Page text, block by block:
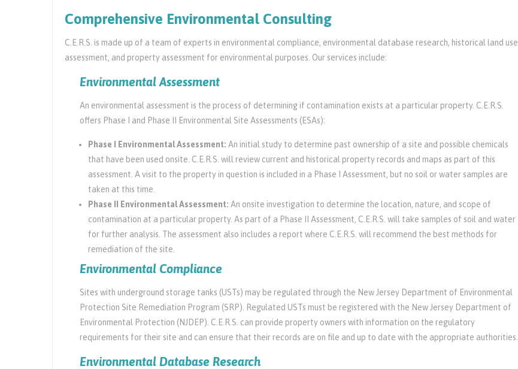
Comprehensive Environmental Consulting
C.E.R.S. is made up of a team of experts in environmental compliance, environmental database research, historical land use
assessment, and property assessment for environmental purposes. Our services include:
Environmental Assessment
An environmental assessment is the process of determining if contamination exists at a particular property. C.E.R.S.
offers Phase I and Phase II Environmental Site Assessments (ESAs):
Phase I Environmental Assessment: An initial study to determine past ownership of a site and possible chemicals
that have been used onsite. C.E.R.S. will review current and historical property records and maps as part of this
assessment. A visit to the property in question is included in a Phase I Assessment, but no soil or water samples are
taken at this time.
Phase II Environmental Assessment: An onsite investigation to determine the location, nature, and scope of
contamination at a particular property. As part of a Phase II Assessment, C.E.R.S. will take samples of soil and water
for further analysis. The assessment also includes a report where C.E.R.S. will recommend the best methods for
remediation of the site.
Environmental Compliance
Sites with underground storage tanks (USTs) may be regulated through the New Jersey Department of Environmental
Protection Site Remediation Program (SRP). Regulated USTs must be registered with the New Jersey Department of
Environmental Protection (NJDEP). C.E.R.S. can provide property owners with information on the regulatory
requirements for their site and can ensure that their records are on file and up to date with the appropriate authorities.
Environmental Database Research